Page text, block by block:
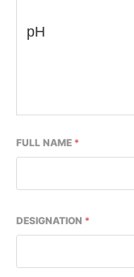
pH
FULL NAME *
DESIGNATION *